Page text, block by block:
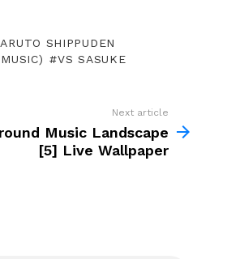
SHIPPUDEN
VS SASUKE
Next article
Music Landscape
[5] Live Wallpaper